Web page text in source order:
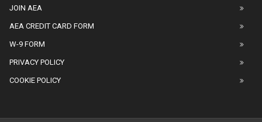
JOIN AEA
AEA CREDIT CARD FORM
W-9 FORM
PRIVACY POLICY
COOKIE POLICY